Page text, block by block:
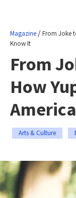
Magazine /From Joke
Know It
From
How
Arts & Culture